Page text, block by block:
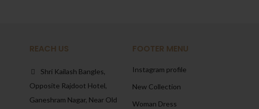
REACH US
Shri Kailash Bangles,
Opposite Rajdoot Hotel,
Ganeshram Nagar, Near Old
FOOTER MENU
Instagram profile
New Collection
Woman Dress